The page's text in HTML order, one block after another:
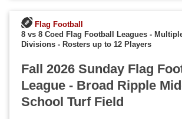
Flag Football
8 vs 8 Coed Flag Football Leagues -
Divisions -Rosters up to 12 Players
Fall 2026 Sunday Flag
League - Broad Ripple
School Turf Field